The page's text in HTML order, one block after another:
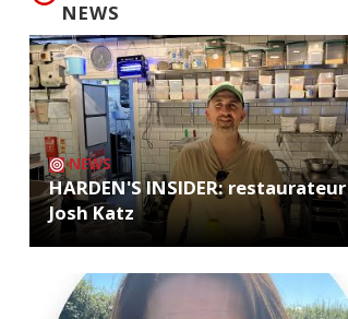
NEWS
NEWS
HARDEN'S INSIDER: restaurateur
Josh Katz